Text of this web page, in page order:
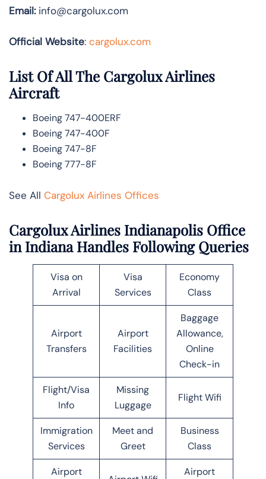
Email:info@cargolux.com
Official Website: cargolux.com
List Of All The Cargolux Airlines
Aircraft
Boeing 747-400ERF
Boeing 747-400F
Boeing 747-8F
Boeing 777-8F
See All Cargolux Airlines Offices
Cargolux Airlines Indianapolis Office
in Indiana Handles Following Queries
Visa on
Arrival
Visa
Services
Economy
Class
Airport
Transfers
Airport
Facilities
Baggage
Allowance,
Online
Check-in
Flight/Visa
Info
Missing
Luggage
Flight Wifi
Immigration
Services
Meet and
Greet
Business
Class
Airport Airport